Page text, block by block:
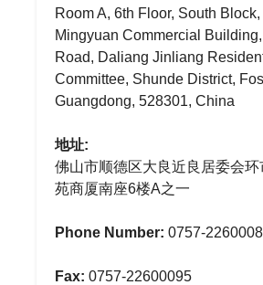
Room A, 6th Floor, South
Mingyuan Commercial
Road, Daliang Jinliang
Committee, Shunde District,
Guangdong, 528301, China
地址:
佛山市顺德区大良近良居委会环
苑商厦南座6楼A之一
Phone Number: 0757-
Fax: 0757-22600095